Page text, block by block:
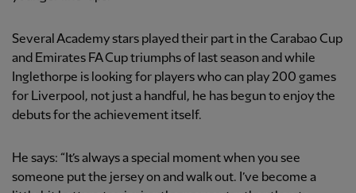
Several Academy stars played their part in the Carabao Cup
and Emirates FA Cup triumphs of last season and while
Inglethorpe is looking for players who can play 200 games
for Liverpool, not just a handful, he has begun to enjoy the
debuts for the achievement itself.
He says: “It’s always a special moment when you see
someone put the jersey on and walk out. I’ve become a